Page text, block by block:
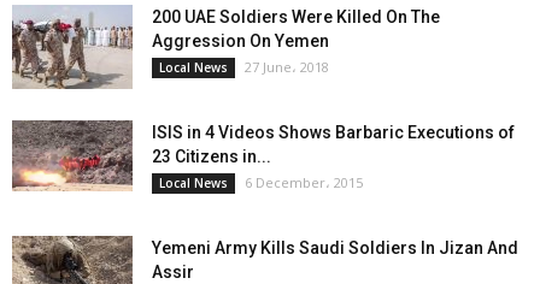
200 UAE Soldiers Were Killed On The
Aggression On Yemen
Local News 27 June، 2018
ISIS in 4 Videos Shows Barbaric Executions of
23 Citizens in...
Local News 6 December، 2015
Yemeni Army Kills Saudi Soldiers In Jizan And
Assir